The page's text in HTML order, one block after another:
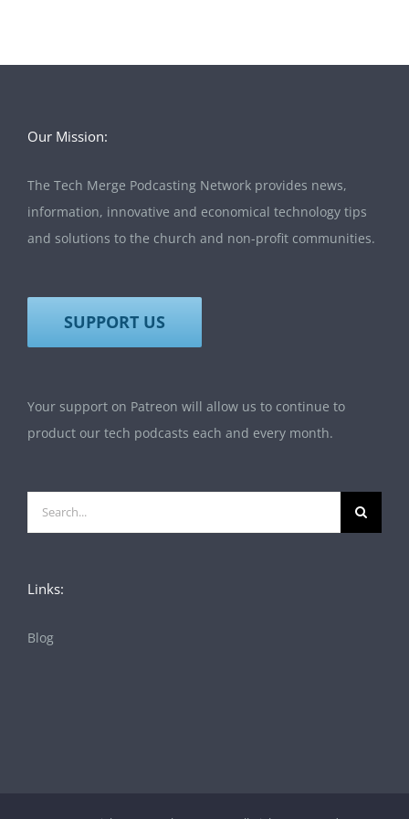
Our Mission:
The Tech Merge Podcasting Network provides news,
information, innovative and economical technology tips
and solutions to the church and non-profit communities.
SUPPORT US
Your support on Patreon will allow us to continue to
product our tech podcasts each and every month.
for:
Links:
Blog